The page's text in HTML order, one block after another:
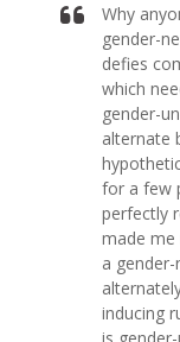
Why
gender-
defies
which
gender-
alternate
for a few
perfectly
made
a
inducing